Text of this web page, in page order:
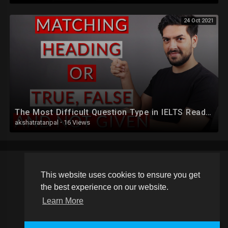
This website uses cookies to ensure you get
the best experience on our website.
Learn More
24 Oct 2021
The Most Difficult Question Type in IELTS Reading
akshatratanpal· 16 Views
Copyright © 2026 Schoolvideos.org. All rights reserved.
Terms of use Privacy Policy